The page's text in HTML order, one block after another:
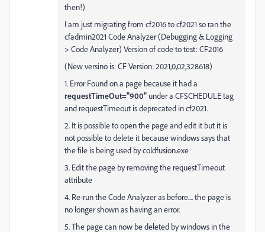
then!)
I am just migrating from cf2016 to cf2021 so ran the
cfadmin2021 Code Analyzer (Debugging & Logging
> Code Analyzer) Version of code to test: CF2016
(New versino is: CF Version: 2021,0,02,328618)
1. Error Found on a page because it had a
requestTimeOut="900" under a CFSCHEDULE tag
and requestTimeout is deprecated in cf2021.
2. It is possible to open the page and edit it but it is
not possible to delete it because windows says that
the file is being used by coldfusion.exe
3. Edit the page by removing the requestTimeout
attribute
4. Re-run the Code Analyzer as before.... the page is
no longer shown as having an error.
5. The page can now be deleted by windows in the